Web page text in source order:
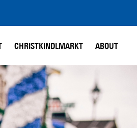
CHRISTKINDLMARKT ABOUT